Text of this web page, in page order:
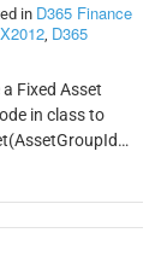
in D365 Finance
, D365
Fixed Asset
in class to